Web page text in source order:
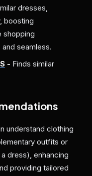
dresses,
boosting
shopping
seamless.
- Finds similar
understand clothing
outfits or
dress), enhancing
providing tailored